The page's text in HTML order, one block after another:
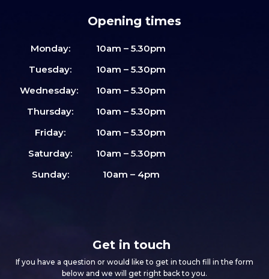
Opening times
Monday:
10am – 5.30pm
Tuesday:
10am – 5.30pm
Wednesday:
10am – 5.30pm
Thursday:
10am – 5.30pm
Friday:
10am – 5.30pm
Saturday:
10am – 5.30pm
Sunday:
10am – 4pm
Get in touch
If you have a question or would like to get in touch fill in the form
below and we will get right back to you.